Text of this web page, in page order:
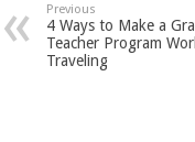
Previous
4 Ways to Make a
Teacher Program
Traveling